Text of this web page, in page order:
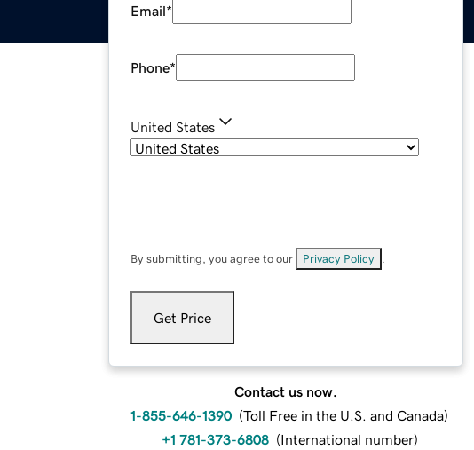
Email*
Phone*
United States
By submitting, you agree to our Privacy Policy
Get Price
Contact us now.
1-855-646-1390 (Toll Free in the U.S. and Canada)
+1 781-373-6808 (International number)